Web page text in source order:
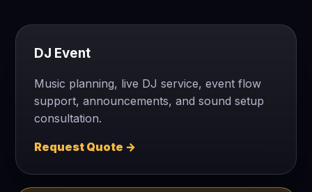
DJ Event
Music planning, live DJ service, event flow
support, announcements, and sound setup
consultation.
Request Quote →